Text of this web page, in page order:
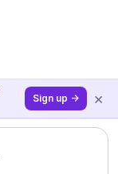
Sign up → ×